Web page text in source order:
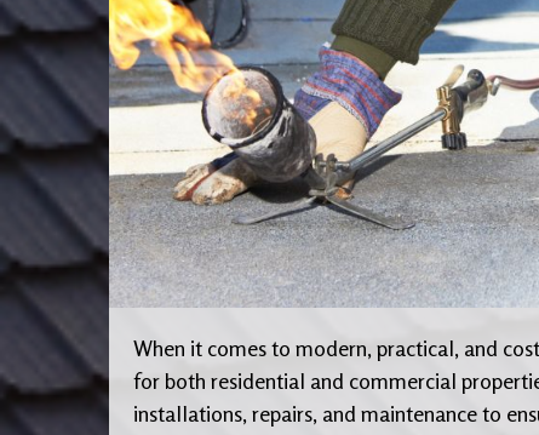
When it comes to modern, practical, and
for both residential and commercial
installations, repairs, and maintenance to